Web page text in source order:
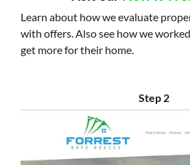
Learn about how we evaluate
with offers. Also see how we
get more for their home.
Step 2